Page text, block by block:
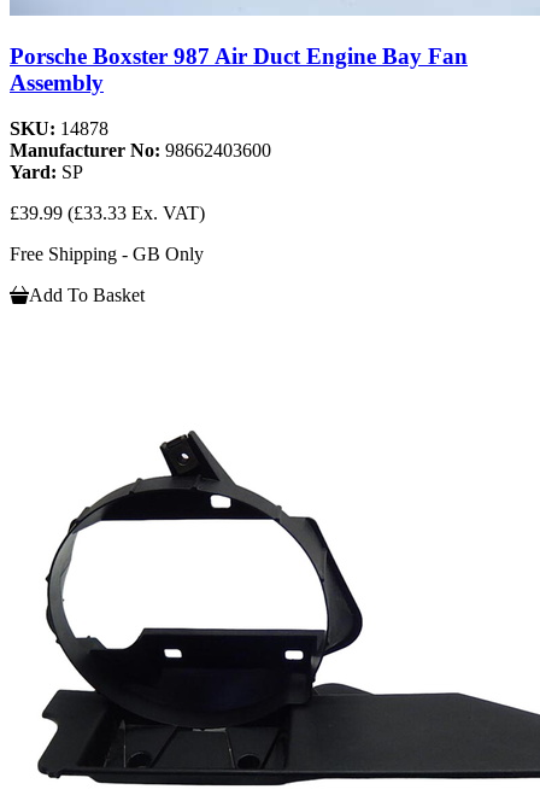
Porsche Boxster 987 Air Duct Engine Bay Fan
Assembly
SKU: 14878
Manufacturer No: 98662403600
Yard: SP
£39.99 (£33.33 Ex. VAT)
Free Shipping - GB Only
Add To Basket